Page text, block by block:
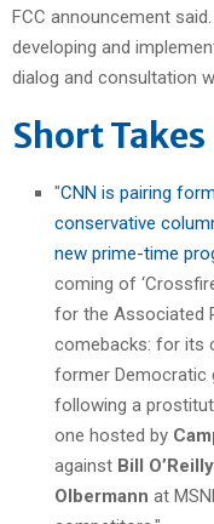
FCC announcement
developing and
dialog and consultation
Short Takes
"CNN is pairing
conservative
new prime-time
coming of
for the Associated
comebacks: for its
former Democratic
following a
one hosted by
against Bill O’Reilly
Olbermann at